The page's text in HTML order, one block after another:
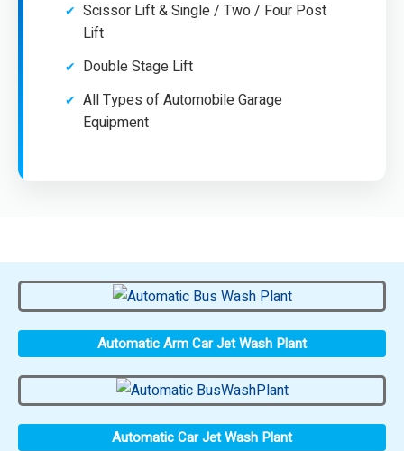
Scissor Lift & Single / Two / Four Post
Lift
Double Stage Lift
All Types of Automobile Garage
Equipment
Automatic Arm Car Jet Wash Plant
Automatic Car Jet Wash Plant